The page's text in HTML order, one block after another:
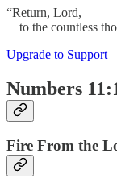
“Return, Lord,
to the countless
Upgrade to Support
Numbers
Fire From the